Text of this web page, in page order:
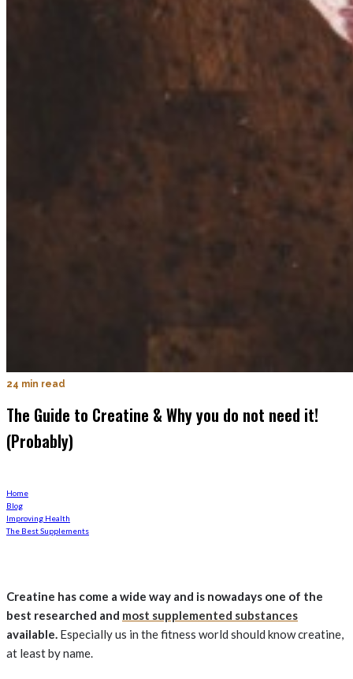
24 min read
The Guide to Creatine & Why you do not need it!
(Probably)
Home
Blog
Improving Health
The Best Supplements
Creatine has come a wide way and is nowadays one of the
best researched and most supplemented substances
available. Especially us in the fitness world should know creatine,
at least by name.